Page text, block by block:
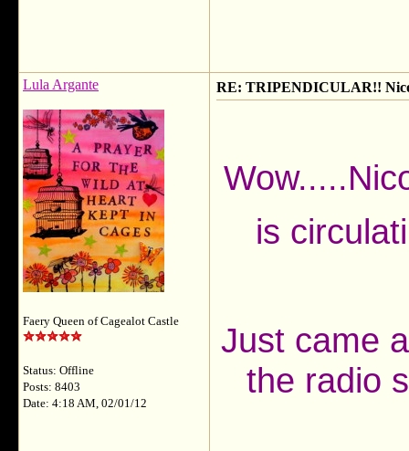
Lula Argante
Faery Queen of Cagealot Castle
Status: Offline
Posts: 8403
Date: 4:18 AM, 02/01/12
RE: TRIPENDICULAR!!
is
Just came
the radio